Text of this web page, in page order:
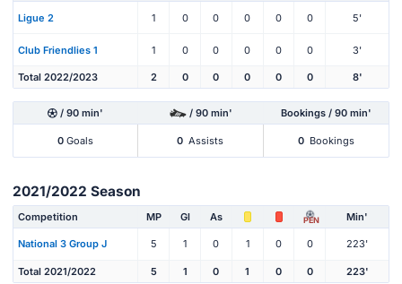
Ligue 2 1 0 0 0 0 0 5'
Club Friendlies 1 1 0 0 0 0 0 3'
Total 2022/2023 2 0 0 0 0 0 8'
/ 90 min' / 90 min' Bookings / 90 min'
0 Goals 0 Assists 0 Bookings
2021/2022 Season
Competition MP Gl As PEN Min'
National 3 Group J 5 1 0 1 0 0 223'
Total 2021/2022 5 1 0 1 0 0 223'